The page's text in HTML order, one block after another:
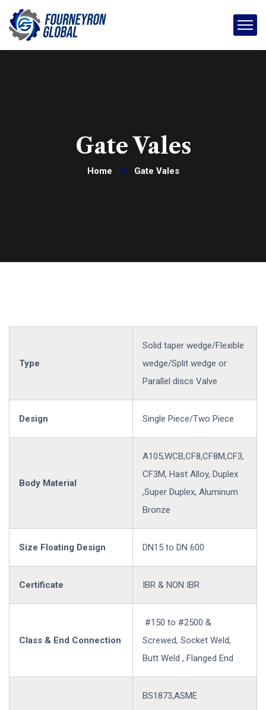
Gate Vales
Home Gate Vales
Type
Solid taper wedge/Flexible
wedge/Split wedge or
Parallel discs Valve
Design Single Piece/Two Piece
Body Material
A105,WCB,CF8,CF8M,CF3,
CF3M, Hast Alloy, Duplex
,Super Duplex, Aluminum
Bronze
Size Floating Design DN15 to DN 600
Certificate IBR & NON IBR
Class & End Connection
#150 to #2500 &
Screwed, Socket Weld,
Butt Weld , Flanged End
BS1873,ASME